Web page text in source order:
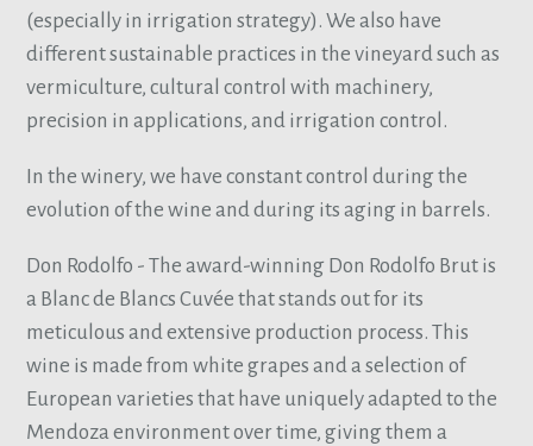
(especially in irrigation strategy). We also have
different sustainable practices in the vineyard such as
vermiculture, cultural control with machinery,
precision in applications, and irrigation control.
In the winery, we have constant control during the
evolution of the wine and during its aging in barrels.
Don Rodolfo - The award-winning Don Rodolfo Brut is
a Blanc de Blancs Cuvée that stands out for its
meticulous and extensive production process. This
wine is made from white grapes and a selection of
European varieties that have uniquely adapted to the
Mendoza environment over time, giving them a